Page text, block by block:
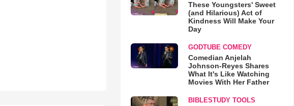
These Youngsters' Sweet
(and Hilarious) Act of
Kindness Will Make Your
Day
GODTUBE COMEDY
Comedian Anjelah
Johnson-Reyes Shares
What It's Like Watching
Movies With Her Father
BIBLESTUDY TOOLS